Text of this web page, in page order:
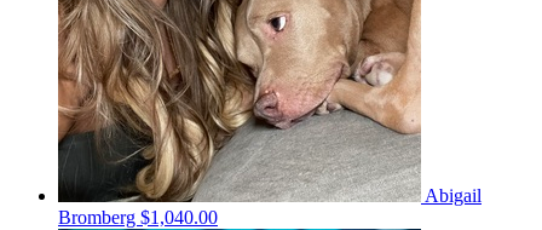
Abigail
Bromberg $1,040.00